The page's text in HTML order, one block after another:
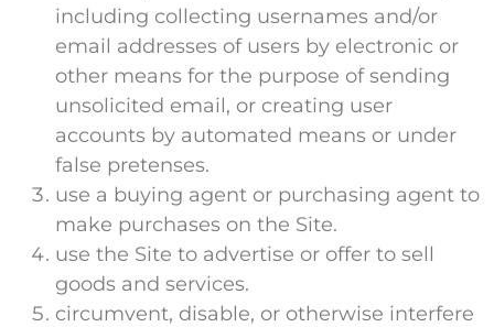
including collecting usernames and/or
email addresses of users by electronic or
other means for the purpose of sending
unsolicited email, or creating user
accounts by automated means or under
false pretenses.
use a buying agent or purchasing agent to
make purchases on the Site.
use the Site to advertise or offer to sell
goods and services.
circumvent, disable, or otherwise interfere